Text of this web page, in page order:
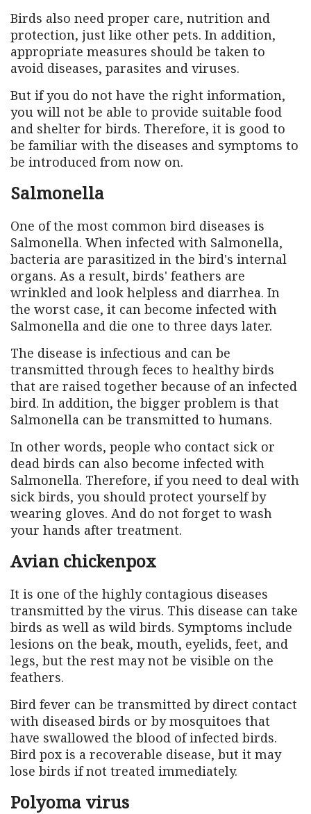
Birds also need proper care, nutrition and
protection, just like other pets. In addition,
appropriate measures should be taken to
avoid diseases, parasites and viruses.
But if you do not have the right information,
you will not be able to provide suitable food
and shelter for birds. Therefore, it is good to
be familiar with the diseases and symptoms to
be introduced from now on.
Salmonella
One of the most common bird diseases is
Salmonella. When infected with Salmonella,
bacteria are parasitized in the bird's internal
organs. As a result, birds' feathers are
wrinkled and look helpless and diarrhea. In
the worst case, it can become infected with
Salmonella and die one to three days later.
The disease is infectious and can be
transmitted through feces to healthy birds
that are raised together because of an infected
bird. In addition, the bigger problem is that
Salmonella can be transmitted to humans.
In other words, people who contact sick or
dead birds can also become infected with
Salmonella. Therefore, if you need to deal with
sick birds, you should protect yourself by
wearing gloves. And do not forget to wash
your hands after treatment.
Avian chickenpox
It is one of the highly contagious diseases
transmitted by the virus. This disease can take
birds as well as wild birds. Symptoms include
lesions on the beak, mouth, eyelids, feet, and
legs, but the rest may not be visible on the
feathers.
Bird fever can be transmitted by direct contact
with diseased birds or by mosquitoes that
have swallowed the blood of infected birds.
Bird pox is a recoverable disease, but it may
lose birds if not treated immediately.
Polyoma virus